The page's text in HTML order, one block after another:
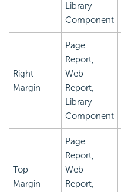
Library
Component
Right
Margin
Page
Report,
Web
Report,
Library
Component
Top
Margin
Page
Report,
Web
Report,